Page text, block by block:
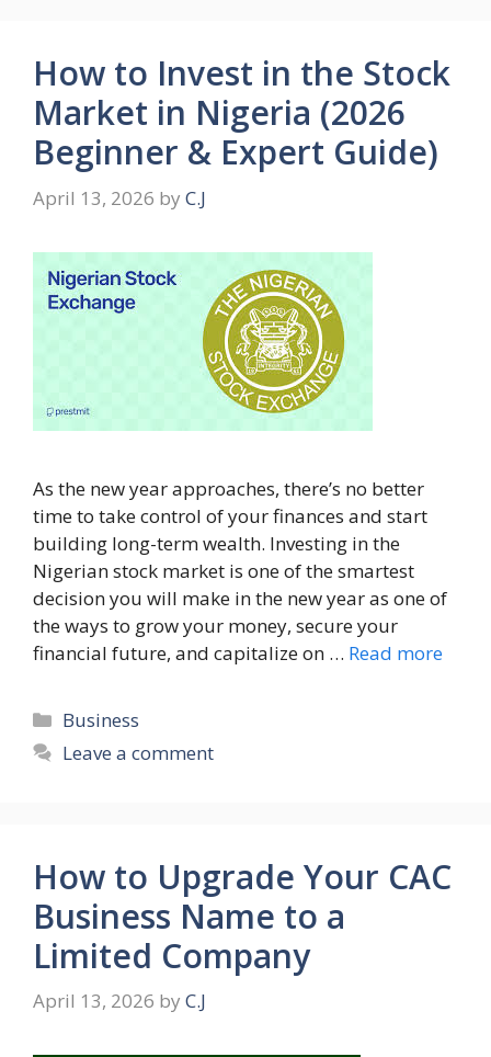
How to Invest in the Stock
Market in Nigeria (2026
Beginner & Expert Guide)
April 13, 2026 by C.J
As the new year approaches, there’s no better
time to take control of your finances and start
building long-term wealth. Investing in the
Nigerian stock market is one of the smartest
decision you will make in the new year as one of
the ways to grow your money, secure your
financial future, and capitalize on … Read more
Categories
Business
Leave a comment
How to Upgrade Your CAC
Business Name to a
Limited Company
April 13, 2026 by C.J